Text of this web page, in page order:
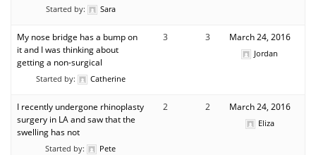
Started by: Sara
My nose bridge has a bump on
it and I was thinking about
getting a non-surgical
Started by: Catherine
3 3 March 24, 2016
Jordan
I recently undergone rhinoplasty
surgery in LA and saw that the
swelling has not
Started by: Pete
2 2 March 24, 2016
Eliza